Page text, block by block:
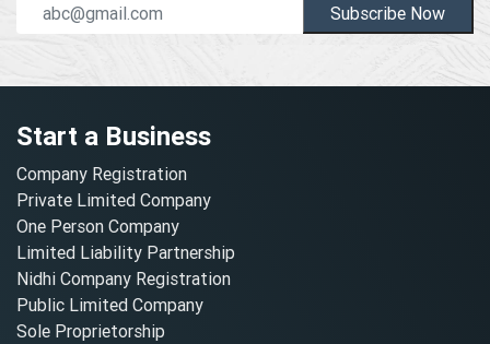
Subscribe Now
Start a Business
Company Registration
Private Limited Company
One Person Company
Limited Liability Partnership
Nidhi Company Registration
Public Limited Company
Sole Proprietorship